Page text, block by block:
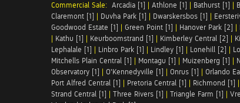
Commercial Sale: Arcadia [1] | Athlone [1] | Bathurst [1] |
Claremont [1] | Duvha Park [1] | Dwarskersbos [1] |
Goodwood Estate [1] | Green Point [1] | Hanover Park [2] |
| Kathu [1] | Keurboomstrand [1] | Kimberley Central [2] |
Lephalale [1] | Linbro Park [1] | Lindley [1] | Lonehill [2] |
Mitchells Plain Central [1] | Montagu [1] | Muizenberg [1] |
Observatory [1] | O'Kennedyville [1] | Onrus [1] | Orlando
Port Alfred Central [1] | Pretoria Central [1] | Richmond [1] |
Strand Central [1] | Three Rivers [1] | Triangle Farm [1] |